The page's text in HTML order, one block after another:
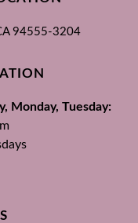
94555-3204
Monday, Tuesday: